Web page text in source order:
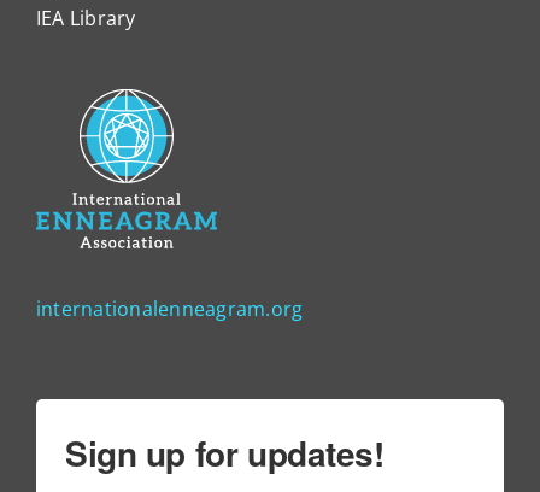
IEA Library
internationalenneagram.org
Sign up for updates!